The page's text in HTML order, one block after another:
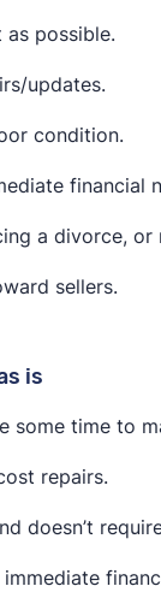
that
as possible.
updates.
condition.
financial
a divorce,
sellers.
is
some time to
repairs.
doesn’t